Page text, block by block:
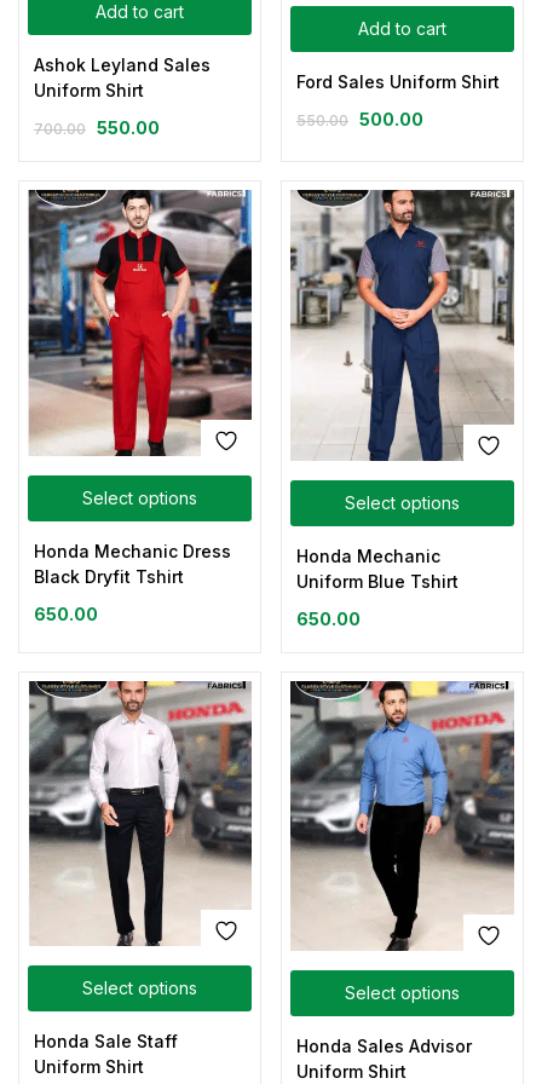
Add to cart
Ashok Leyland Sales
Uniform Shirt
700.00 550.00
Add to cart
Ford Sales Uniform Shirt
550.00 500.00
Select options
Honda Mechanic Dress
Black Dryfit Tshirt
650.00
Select options
Honda Mechanic
Uniform Blue Tshirt
650.00
Select options
Honda Sale Staff
Uniform Shirt
Select options
Honda Sales Advisor
Uniform Shirt